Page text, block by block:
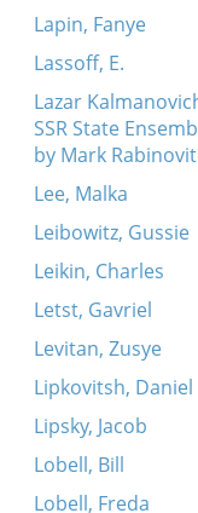
Lapin, Fanye
Lassoff, E.
Lazar
SSR State
by Mark
Lee, Malka
Leibowitz, Gussie
Leikin, Charles
Letst, Gavriel
Levitan, Zusye
Lipkovitsh, Daniel
Lipsky, Jacob
Lobell, Bill
Lobell, Freda